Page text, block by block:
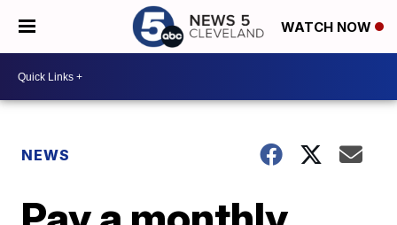
WATCH NOW
NEWS